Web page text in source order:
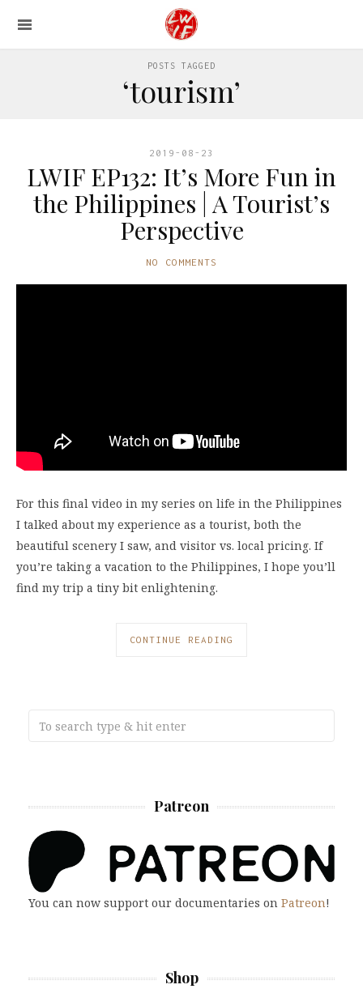
POSTS TAGGED
‘tourism’
2019-08-23
LWIF EP132: It’s More Fun in
the Philippines | A Tourist’s
Perspective
NO COMMENTS
For this final video in my series on life in the Philippines
I talked about my experience as a tourist, both the
beautiful scenery I saw, and visitor vs. local pricing. If
you’re taking a vacation to the Philippines, I hope you’ll
find my trip a tiny bit enlightening.
CONTINUE READING
Patreon
You can now support our documentaries on Patreon!
Shop